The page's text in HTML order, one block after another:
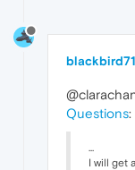
blackbird71
Questions:
I will get